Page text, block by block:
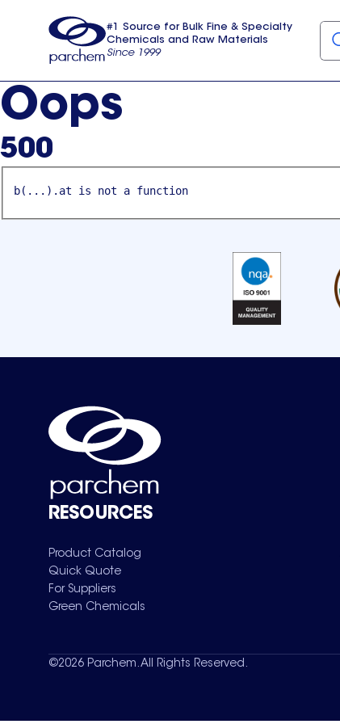
usa
#1 Source for Bulk Fine & Specialty
Chemicals and Raw Materials
Since 1999
Oops
500
b(...).at is not a function
RESOURCES
Product Catalog
Quick Quote
For Suppliers
Green Chemicals
©2026 Parchem. All Rights Reserved.